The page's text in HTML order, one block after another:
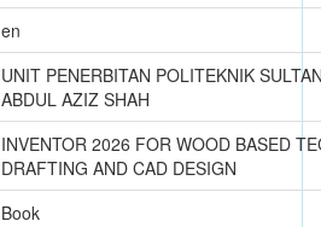
en
UNIT PENERBITAN POLITEKNIK
ABDUL AZIZ SHAH
INVENTOR 2026 FOR WOOD BASED
DRAFTING AND CAD DESIGN
Book